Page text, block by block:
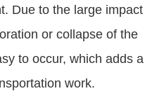
Due to the large impact
or collapse of the
to occur, which adds a
work.